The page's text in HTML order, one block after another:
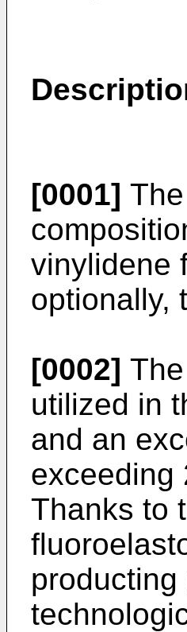
[0001]
vinylidene
optionally,
[0002]
utilized in
and an
exceeding
Thanks to